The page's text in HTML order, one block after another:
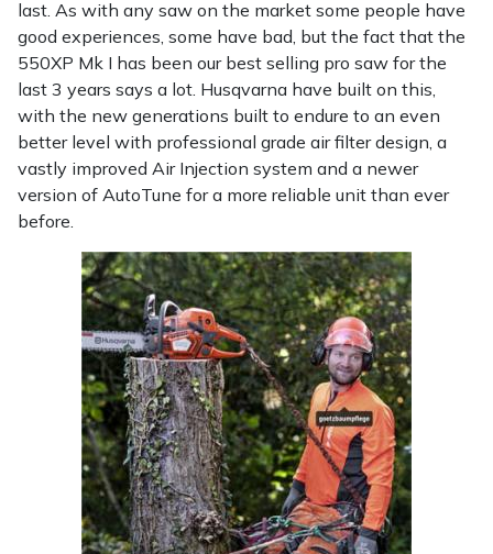
last. As with any saw on the market some people have
good experiences, some have bad, but the fact that the
550XP Mk I has been our best selling pro saw for the
last 3 years says a lot. Husqvarna have built on this,
with the new generations built to endure to an even
better level with professional grade air filter design, a
vastly improved Air Injection system and a newer
version of AutoTune for a more reliable unit than ever
before.